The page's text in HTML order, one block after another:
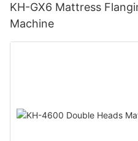
KH-GX6 Mattress
Machine